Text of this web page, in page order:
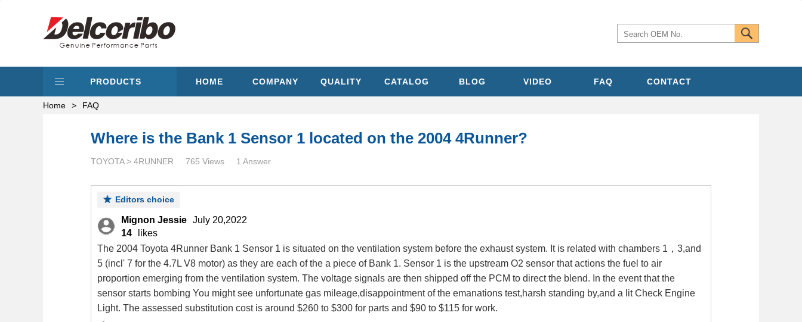
PRODUCTS HOME COMPANY QUALITY CATALOG BLOG VIDEO FAQ CONTACT
Home > FAQ
Where is the Bank 1 Sensor 1 located on the 2004 4Runner?
TOYOTA > 4RUNNER 765 Views 1 Answer
Editors choice
Mignon Jessie July 20,2022
14
likes
The 2004 Toyota 4Runner Bank 1 Sensor 1 is situated on the ventilation system before the exhaust system. It is related with chambers 1，3,and
5 (incl' 7 for the 4.7L V8 motor) as they are each of the a piece of Bank 1. Sensor 1 is the upstream O2 sensor that actions the fuel to air
proportion emerging from the ventilation system. The voltage signals are then shipped off the PCM to direct the blend. In the event that the
sensor starts bombing You might see unfortunate gas mileage,disappointment of the emanations test,harsh standing by,and a lit Check Engine
Light. The assessed substitution cost is around $260 to $300 for parts and $90 to $115 for work.